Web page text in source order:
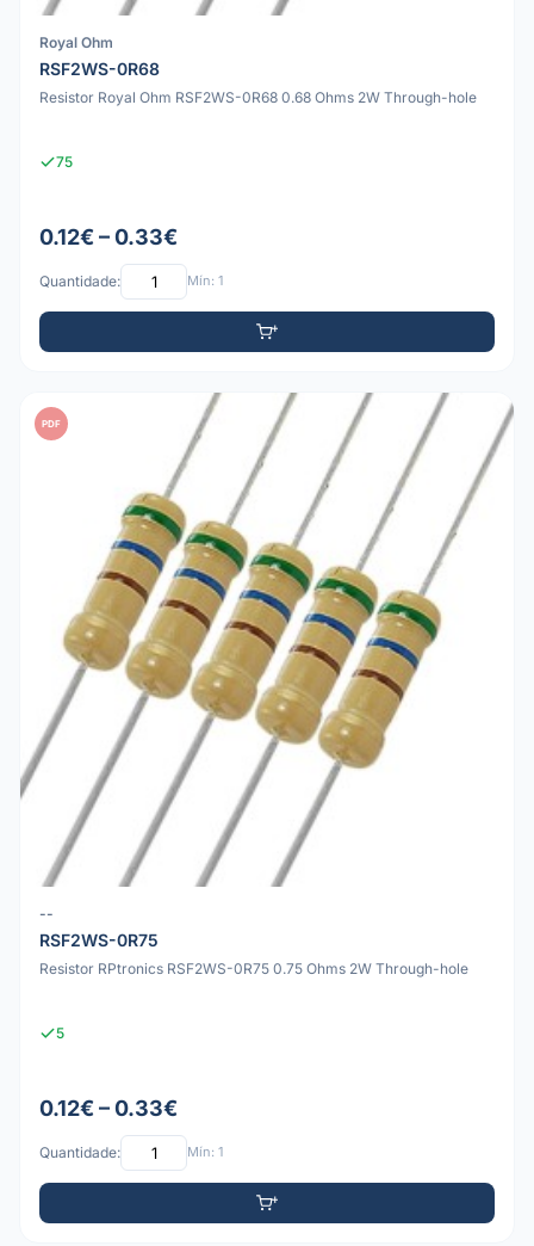
Royal Ohm
RSF2WS-0R68
Resistor Royal Ohm RSF2WS-0R68 0.68 Ohms 2W Through-hole
75
0.12€ – 0.33€
Quantidade: Mín: 1
PDF
--
RSF2WS-0R75
Resistor RPtronics RSF2WS-0R75 0.75 Ohms 2W Through-hole
5
0.12€ – 0.33€
Quantidade: Mín: 1